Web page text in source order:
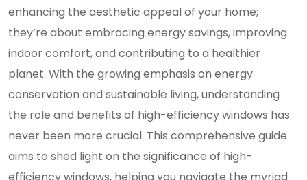
enhancing the aesthetic appeal of your home;
they’re about embracing energy savings, improving
indoor comfort, and contributing to a healthier
planet. With the growing emphasis on energy
conservation and sustainable living, understanding
the role and benefits of high-efficiency windows has
never been more crucial. This comprehensive guide
aims to shed light on the significance of high-
efficiency windows, helping you navigate the myriad